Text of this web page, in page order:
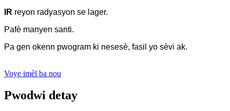
IR reyon radyasyon se lager.
Pafè manyen santi.
Pa gen okenn pwogram ki nesesè, fasil yo sèvi ak.
Voye imèl ba nou
Pwodwi detay